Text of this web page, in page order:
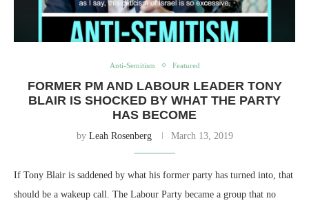
Anti-Semitism Featured
FORMER PM AND LABOUR LEADER TONY
BLAIR IS SHOCKED BY WHAT THE PARTY
HAS BECOME
by Leah Rosenberg March 13, 2019
If Tony Blair is saddened by what his former party has turned into, that
should be a wakeup call. The Labour Party became a group that no